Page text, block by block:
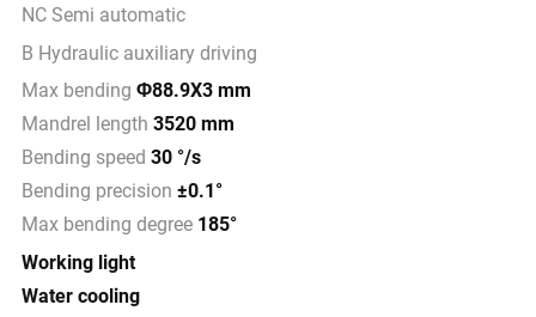
NC Semi automatic
B Hydraulic auxiliary driving
Max bending Φ88.9X3 mm
Mandrel length 3520 mm
Bending speed 30 °/s
Bending precision ±0.1°
Max bending degree 185°
Working light
Water cooling